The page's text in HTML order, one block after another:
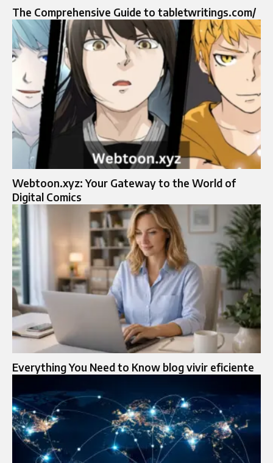
The Comprehensive Guide to tabletwritings.com/
Webtoon.xyz: Your Gateway to the World of
Digital Comics
Everything You Need to Know blog vivir eficiente